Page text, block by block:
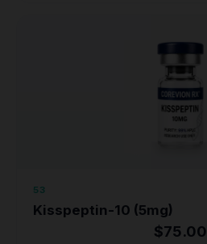
53
Kisspeptin-10 (5mg)
$75.00